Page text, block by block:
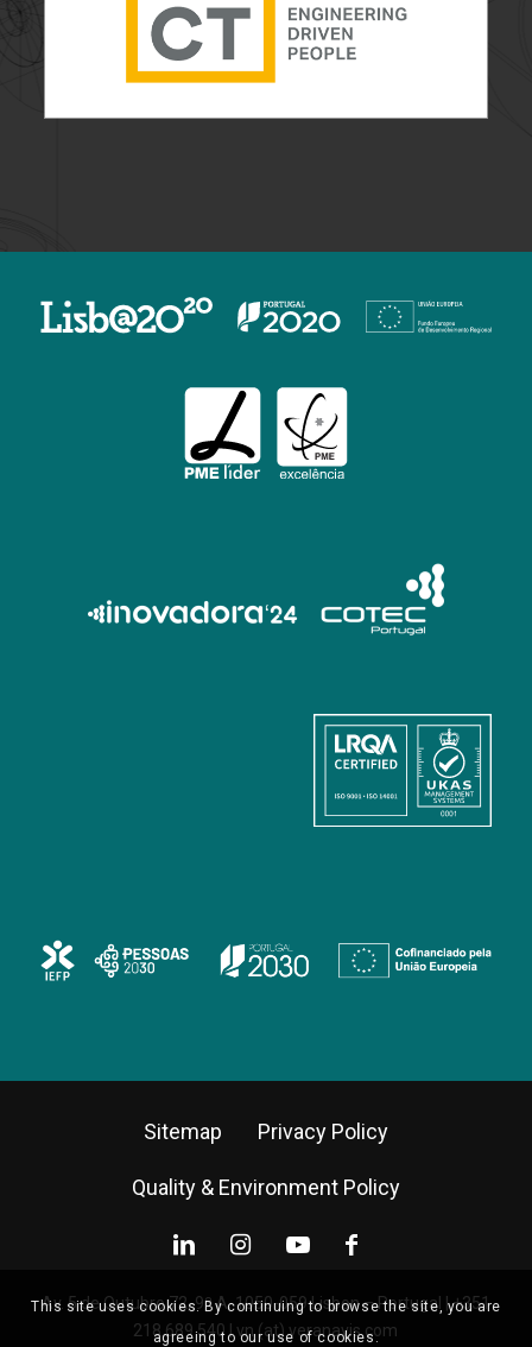
Sitemap Privacy Policy
Quality & Environment Policy
Av. 5 de Outubro 72, 9º A, 1050-059 Lisbon – Portugal |+351
218 689 540|vn (at) veranavis.com
This site uses cookies. By continuing to browse the site, you are
agreeing to our use of cookies.